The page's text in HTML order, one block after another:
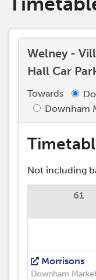
Welney -
Hall Car
Towards
Downham
Not including
61
Morrisons
Downham